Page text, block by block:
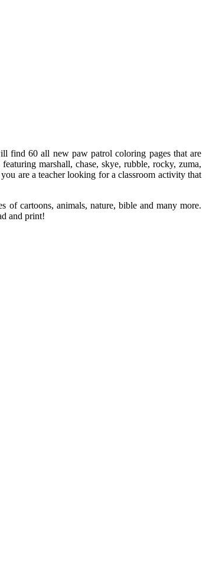
find 60 all new paw patrol coloring pages that are
marshall, chase, skye, rubble, rocky, zuma,
are a teacher looking for a classroom activity that
of cartoons, animals, nature, bible and many more.
and print!